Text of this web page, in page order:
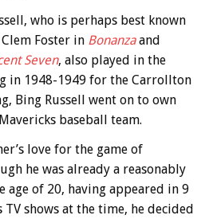
who is perhaps best known
Foster in Bonanzaand
Seven, also played in the
in 1948-1949 for the Carrollton
Bing Russell went on to own
baseball team.
love for the game of
he was already a reasonably
age of 20, having appeared in 9
shows at the time, he decided